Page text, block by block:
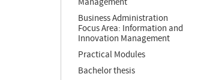
Business Administration
Focus Area: Information and
Innovation Management
Practical Modules
Bachelor thesis